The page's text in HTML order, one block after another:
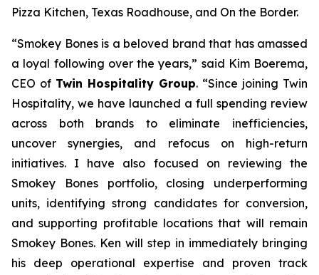
Pizza Kitchen, Texas Roadhouse, and On the Border.
“Smokey Bones is a beloved brand that has amassed
a loyal following over the years,” said Kim Boerema,
CEO of Twin Hospitality Group. “Since joining Twin
Hospitality, we have launched a full spending review
across both brands to eliminate inefficiencies,
uncover synergies, and refocus on high-return
initiatives. I have also focused on reviewing the
Smokey Bones portfolio, closing underperforming
units, identifying strong candidates for conversion,
and supporting profitable locations that will remain
Smokey Bones. Ken will step in immediately bringing
his deep operational expertise and proven track